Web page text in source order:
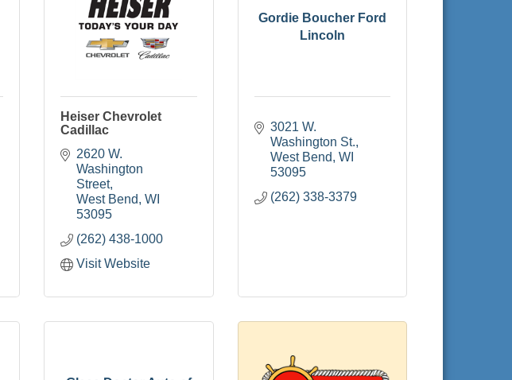
Heiser Chevrolet
Cadillac
2620 W.
Washington
Street
West Bend
WI
53095
(262) 438-1000
Visit Website
Gordie Boucher Ford
Lincoln
3021 W.
Washington St.
West Bend WI
53095
(262) 338-3379